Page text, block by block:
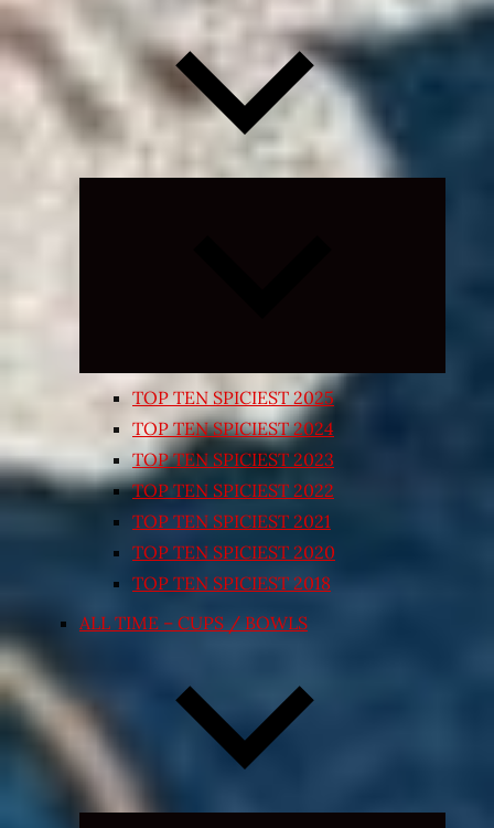
TOP TEN SPICIEST 2025
TOP TEN SPICIEST 2024
TOP TEN SPICIEST 2023
TOP TEN SPICIEST 2022
TOP TEN SPICIEST 2021
TOP TEN SPICIEST 2020
TOP TEN SPICIEST 2018
ALL TIME – CUPS / BOWLS